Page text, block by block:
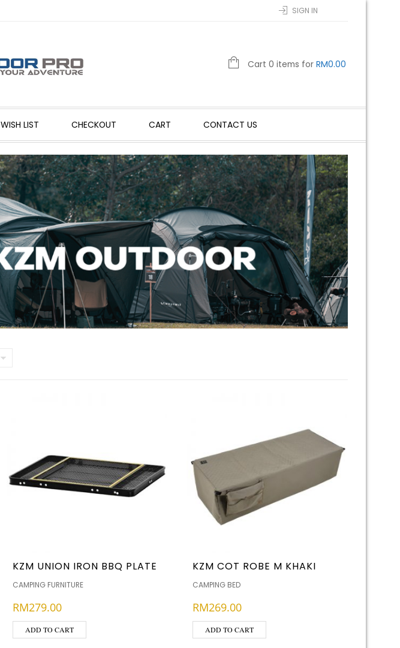
SIGN IN
Cart 0 items for RM0.00
WISH LIST CHECKOUT CART CONTACT US
KZM UNION IRON BBQ PLATE
CAMPING FURNITURE
RM279.00
ADD TO CART
KZM COT ROBE M KHAKI
CAMPING BED
RM269.00
ADD TO CART